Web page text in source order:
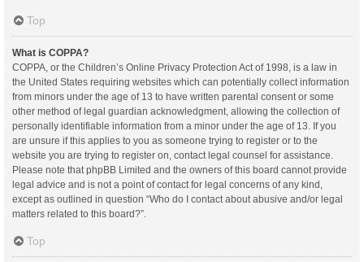
Top
What is COPPA?
COPPA, or the Children’s Online Privacy Protection Act of 1998, is a law in
the United States requiring websites which can potentially collect information
from minors under the age of 13 to have written parental consent or some
other method of legal guardian acknowledgment, allowing the collection of
personally identifiable information from a minor under the age of 13. If you
are unsure if this applies to you as someone trying to register or to the
website you are trying to register on, contact legal counsel for assistance.
Please note that phpBB Limited and the owners of this board cannot provide
legal advice and is not a point of contact for legal concerns of any kind,
except as outlined in question “Who do I contact about abusive and/or legal
matters related to this board?”.
Top